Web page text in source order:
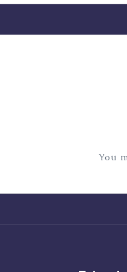
You